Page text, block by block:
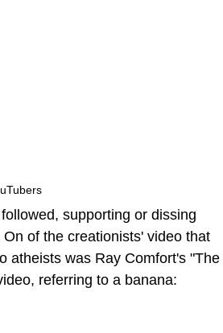
supporting or dissing
of the creationists' video that
atheists was Ray Comfort's "The
referring to a banana: